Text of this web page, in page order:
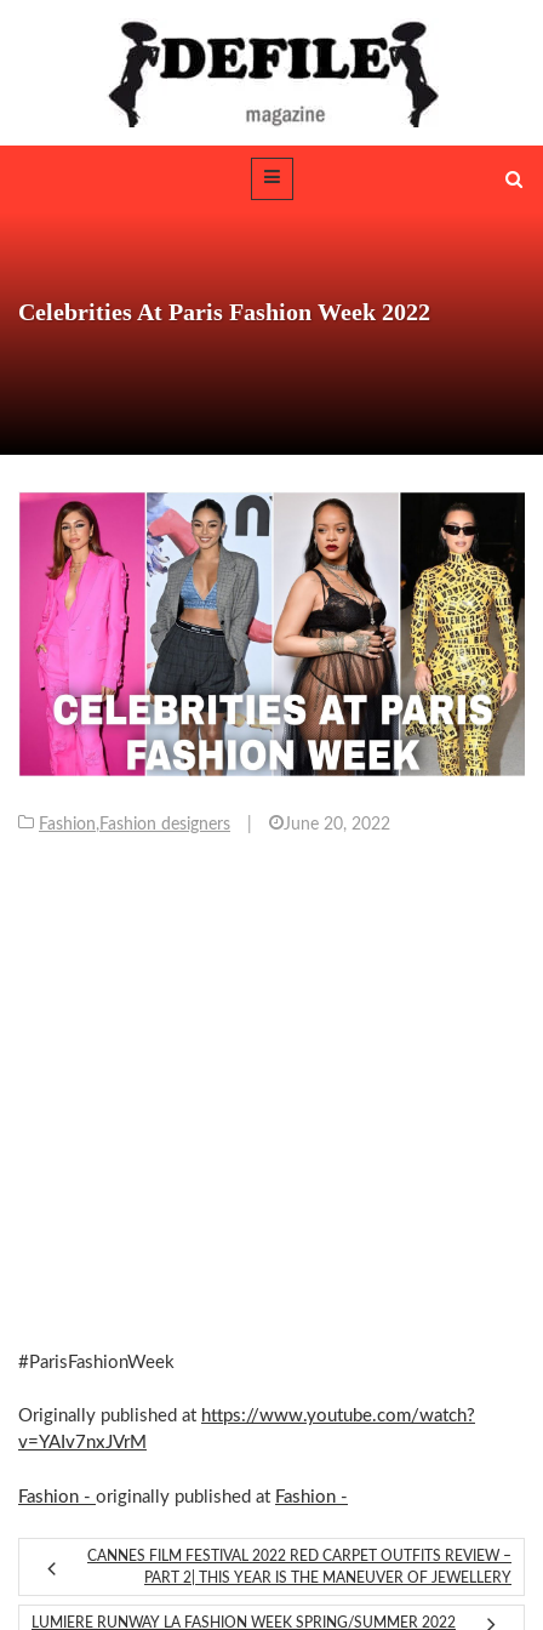
Celebrities At Paris Fashion Week 2022
Fashion,Fashion designers June 20, 2022
#ParisFashionWeek
Originally published at https://www.youtube.com/watch?
v=YAIv7nxJVrM
Fashion - originally published at Fashion -
CANNES FILM FESTIVAL 2022 RED CARPET OUTFITS REVIEW –
PART 2| THIS YEAR IS THE MANEUVER OF JEWELLERY
LUMIERE RUNWAY LA FASHION WEEK SPRING/SUMMER 2022